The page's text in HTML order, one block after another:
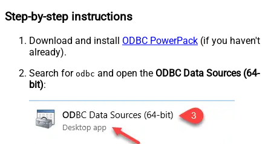
Step-by-step instructions
Download and install ODBC PowerPack (if you haven't
already).
Search for odbc and open the ODBC Data Sources (64-
bit):